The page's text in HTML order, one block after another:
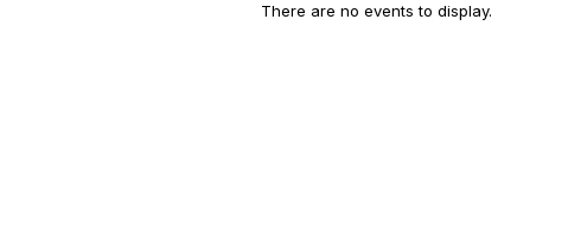
There are no events to display.